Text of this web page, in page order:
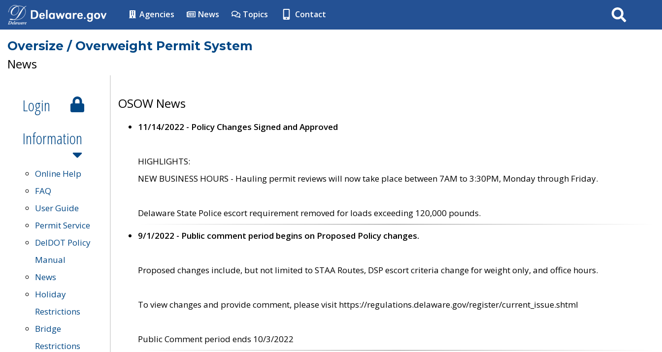
Agencies News Topics Contact Search
Oversize / Overweight Permit System
News
Login
Information
Online Help
FAQ
User Guide
Permit Service
DelDOT Policy
Manual
News
Holiday
Restrictions
Bridge
Restrictions
OSOW News
11/14/2022 - Policy Changes Signed and Approved
HIGHLIGHTS:
NEW BUSINESS HOURS - Hauling permit reviews will now take place between 7AM to 3:30PM, Monday through Friday.
Delaware State Police escort requirement removed for loads exceeding 120,000 pounds.
9/1/2022 - Public comment period begins on Proposed Policy changes.
Proposed changes include, but not limited to STAA Routes, DSP escort criteria change for weight only, and office hours.
To view changes and provide comment, please visit https://regulations.delaware.gov/register/current_issue.shtml
Public Comment period ends 10/3/2022